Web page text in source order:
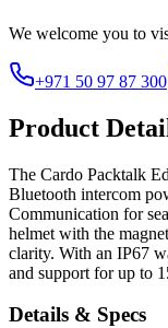
We welcome you to
+971 50 97 87 300
Product
The Cardo Packtalk
Bluetooth intercom
Communication for
helmet with the
clarity. With an IP67
and support for up to
Details & Specs